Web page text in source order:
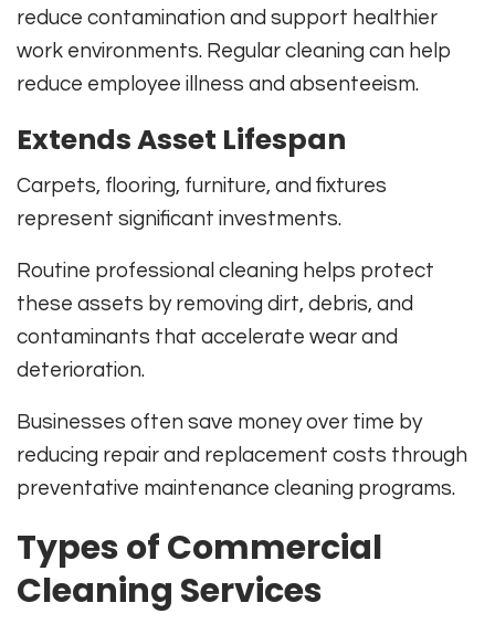
reduce contamination and support healthier
work environments. Regular cleaning can help
reduce employee illness and absenteeism.
Extends Asset Lifespan
Carpets, flooring, furniture, and fixtures
represent significant investments.
Routine professional cleaning helps protect
these assets by removing dirt, debris, and
contaminants that accelerate wear and
deterioration.
Businesses often save money over time by
reducing repair and replacement costs through
preventative maintenance cleaning programs.
Types of Commercial
Cleaning Services